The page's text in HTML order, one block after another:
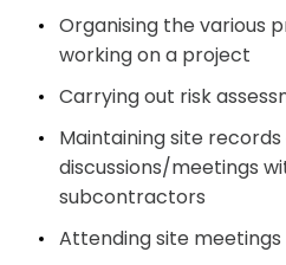
Organising the various
working on a project
Carrying out risk
Maintaining site
discussions/meetings
subcontractors
Attending site meetings